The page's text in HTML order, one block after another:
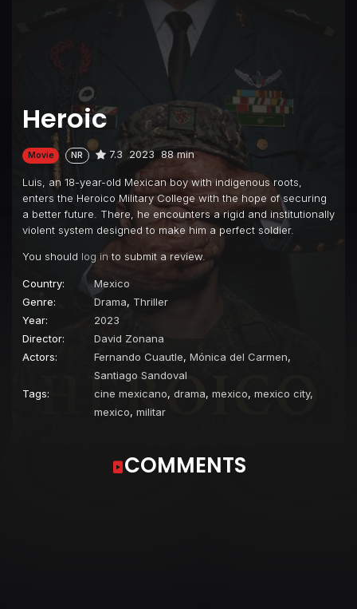
Heroic
Movie NR 7.3 2023 88 min
Luis, an 18-year-old Mexican boy with indigenous roots,
enters the Heroico Military College with the hope of securing
a better future. There, he encounters a rigid and institutionally
violent system designed to make him a perfect soldier.
You should log in to submit a review.
Country:
Mexico
Genre:
Drama, Thriller
Year:
2023
Director:
David Zonana
Actors:
Fernando Cuautle, Mónica del Carmen,
Santiago Sandoval
Tags:
cine mexicano, drama, mexico, mexico city,
mexico, militar
COMMENTS